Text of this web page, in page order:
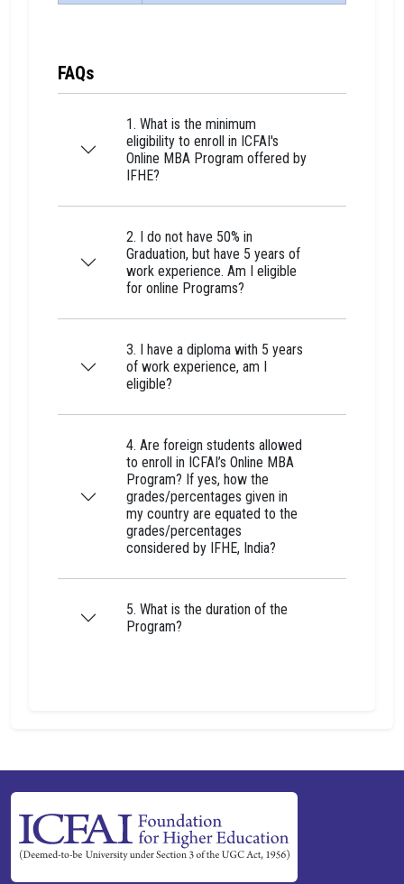
FAQs
1. What is the minimum
eligibility to enroll in ICFAI's
Online MBA Program offered by
IFHE?
2. I do not have 50% in
Graduation, but have 5 years of
work experience. Am I eligible
for online Programs?
3. I have a diploma with 5 years
of work experience, am I
eligible?
4. Are foreign students allowed
to enroll in ICFAI’s Online MBA
Program? If yes, how the
grades/percentages given in
my country are equated to the
grades/percentages
considered by IFHE, India?
5. What is the duration of the
Program?